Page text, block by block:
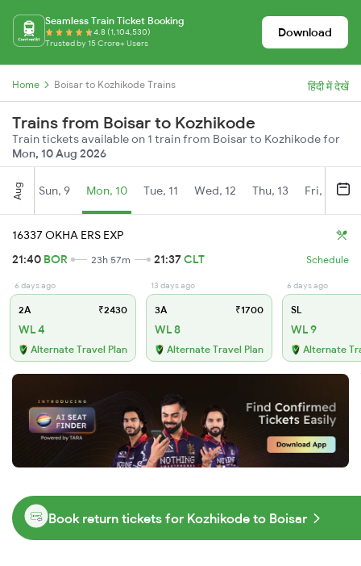
Seamless Train Ticket Booking
4.8 (1,104,530)
Trusted by 15 Crore+ Users
Download
Home Boisar to Kozhikode Trains हिंदी में देखें
Trains from Boisar to Kozhikode
Train tickets available on 1 train from Boisar to Kozhikode for
Mon, 10 Aug 2026
Aug Sun, 9 Mon, 10 Tue, 11 Wed, 12 Thu, 13 Fri, 14
16337 OKHA ERS EXP
21:40 BOR 23h 57m 21:37CLT Schedule
6 days ago
2A ₹2430
WL 4
Alternate Travel Plan
13 days ago
3A ₹1700
WL 8
Alternate Travel Plan
6 days ago
SL
WL 9
Alternate
Book return tickets for Kozhikode to Boisar